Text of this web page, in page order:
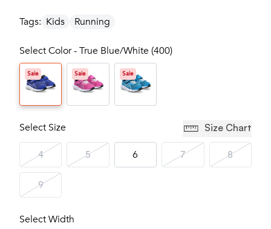
Tags: Kids Running
Select Color - True Blue/White (400)
Sale Sale Sale
Select Size Size Chart
4 5 6 7 8
9
Select Width